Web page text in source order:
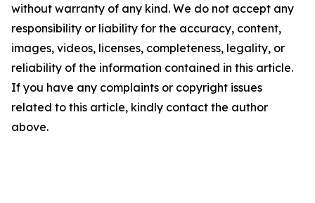
without warranty of any kind. We do not accept any
responsibility or liability for the accuracy, content,
images, videos, licenses, completeness, legality, or
reliability of the information contained in this article.
If you have any complaints or copyright issues
related to this article, kindly contact the author
above.